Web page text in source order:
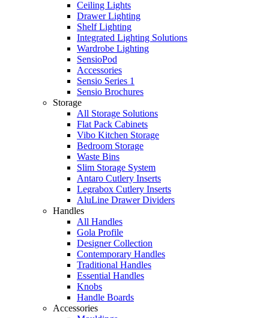
Ceiling Lights
Drawer Lighting
Shelf Lighting
Integrated Lighting Solutions
Wardrobe Lighting
SensioPod
Accessories
Sensio Series 1
Sensio Brochures
Storage
All Storage Solutions
Flat Pack Cabinets
Vibo Kitchen Storage
Bedroom Storage
Waste Bins
Slim Storage System
Antaro Cutlery Inserts
Legrabox Cutlery Inserts
AluLine Drawer Dividers
Handles
All Handles
Gola Profile
Designer Collection
Contemporary Handles
Traditional Handles
Essential Handles
Knobs
Handle Boards
Accessories